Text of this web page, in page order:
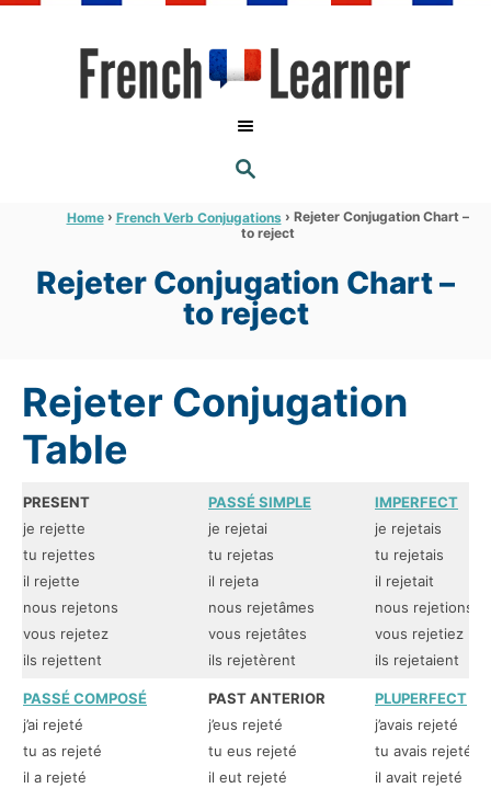
S
E
R
C
Home › French Verb Conjugations › Rejeter Conjugation Chart –
to reject
Rejeter Conjugation Chart –
to reject
Rejeter Conjugation
Table
PRESENT
je rejette
tu rejettes
il rejette
nous rejetons
vous rejetez
ils rejettent
PASSÉ SIMPLE
je rejetai
tu rejetas
il rejeta
nous rejetâmes
vous rejetâtes
ils rejetèrent
IMPERFECT
je rejetais
tu rejetais
il rejetait
nous rejetions
vous rejetiez
ils rejetaient
PASSÉ COMPOSÉ
j’ai rejeté
tu as rejeté
il a rejeté
PAST ANTERIOR
j’eus rejeté
tu eus rejeté
il eut rejeté
PLUPERFECT
j’avais rejeté
tu avais rejeté
il avait rejeté